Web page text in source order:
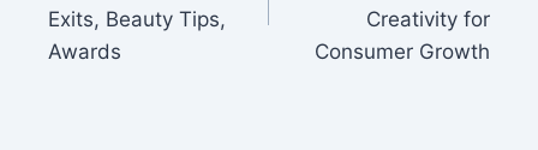
Exits, Beauty Tips,
Awards
Creativity for
Consumer Growth